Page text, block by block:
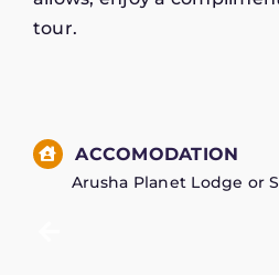
tour.
ACCOMODATION
Arusha Planet Lodge or